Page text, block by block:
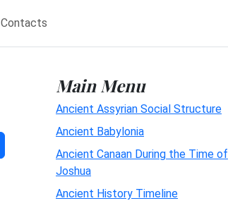
Contacts
Main Menu
Ancient Assyrian Social Structure
Ancient Babylonia
Ancient Canaan During the Time of
Joshua
Ancient History Timeline